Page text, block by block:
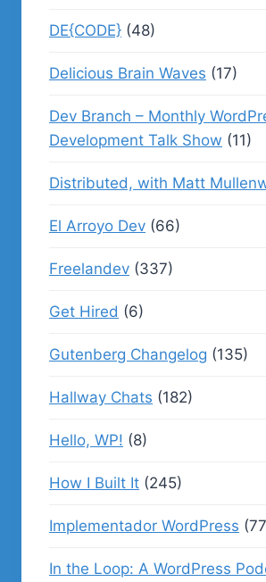
DE{CODE} (48)
Delicious Brain Waves (17)
Dev Branch – Monthly
Development Talk Show (11)
Distributed, with Matt
El Arroyo Dev (66)
Freelandev (337)
Get Hired (6)
Gutenberg Changelog (135)
Hallway Chats (182)
Hello, WP! (8)
How I Built It (245)
Implementador WordPress
In the Loop: A WordPress